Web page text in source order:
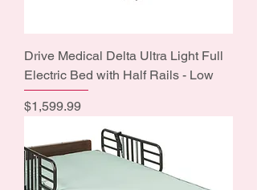
Drive Medical Delta Ultra Light Full
Electric Bed with Half Rails - Low
Price
$1,599.99